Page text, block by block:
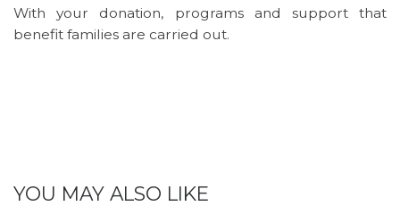
With your donation, programs and support that
benefit families are carried out.
YOU MAY ALSO LIKE